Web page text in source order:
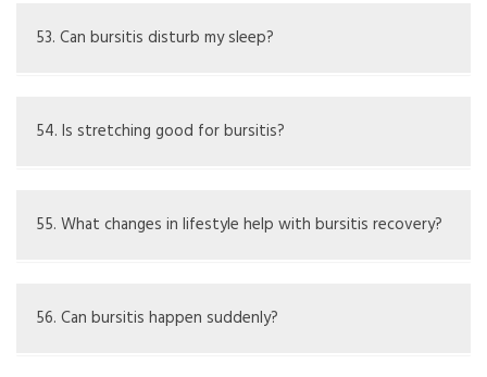
needing medical assessment.
53. Can bursitis disturb my sleep?
counter meds may assist.
54. Is stretching good for bursitis?
it does not hurt.
55. What changes in lifestyle help with bursitis recovery?
strengthening exercises may assist in management over
56. Can bursitis happen suddenly?